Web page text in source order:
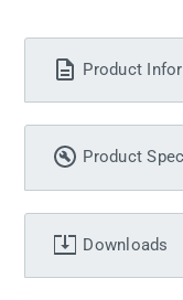
Product
Product
Downloads